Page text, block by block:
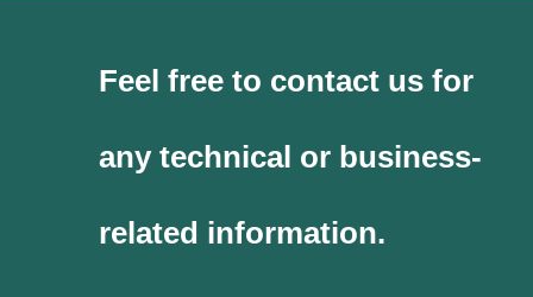
Feel free to contact us for
any technical or business-
related information.